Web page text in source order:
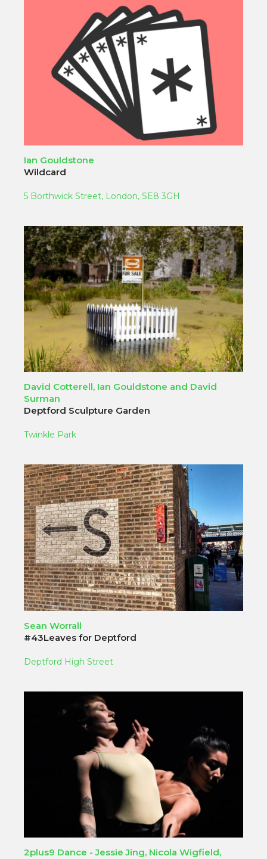
Ian Gouldstone
Wildcard
5 Borthwick Street, London, SE8 3GH
David Cotterell, Ian Gouldstone and David
Surman
Deptford Sculpture Garden
Twinkle Park
Sean Worrall
#43Leaves for Deptford
Deptford High Street
2plus9 Dance - Jessie Jing, Nicola Wigfield,